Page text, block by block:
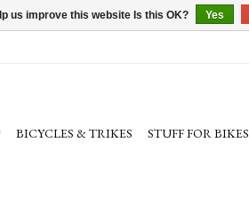
BICYCLES & TRIKES STUFF FOR BIKES
us improve this website Is this OK? Yes